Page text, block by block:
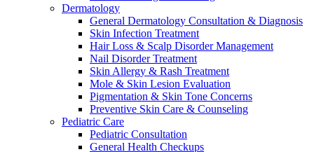
Dermatology
General Dermatology Consultation & Diagnosis
Skin Infection Treatment
Hair Loss & Scalp Disorder Management
Nail Disorder Treatment
Skin Allergy & Rash Treatment
Mole & Skin Lesion Evaluation
Pigmentation & Skin Tone Concerns
Preventive Skin Care & Counseling
Pediatric Care
Pediatric Consultation
General Health Checkups